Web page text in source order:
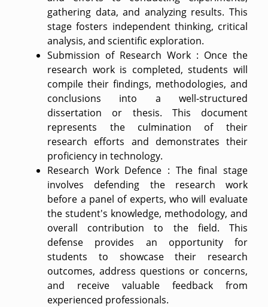
gathering data, and analyzing results. This
stage fosters independent thinking, critical
analysis, and scientific exploration.
Submission of Research Work : Once the
research work is completed, students will
compile their findings, methodologies, and
conclusions into a well-structured
dissertation or thesis. This document
represents the culmination of their
research efforts and demonstrates their
proficiency in technology.
Research Work Defence : The final stage
involves defending the research work
before a panel of experts, who will evaluate
the student's knowledge, methodology, and
overall contribution to the field. This
defense provides an opportunity for
students to showcase their research
outcomes, address questions or concerns,
and receive valuable feedback from
experienced professionals.